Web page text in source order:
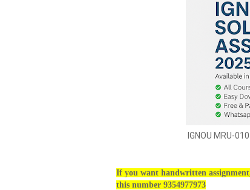
IGNOU MRU-010
If you want handwritten
this number 9354977973